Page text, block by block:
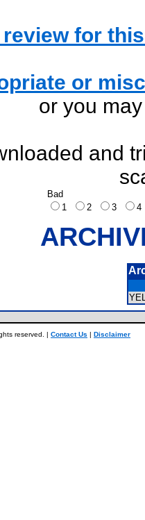
review for
or
or you
and
Bad
1
2 3
reserved. | Contact Us | Disclaimer